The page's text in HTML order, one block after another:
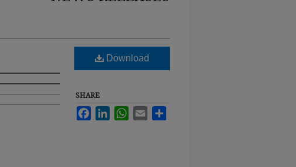
Download
SHARE
FacebookLinkedInWhatsApp
Email